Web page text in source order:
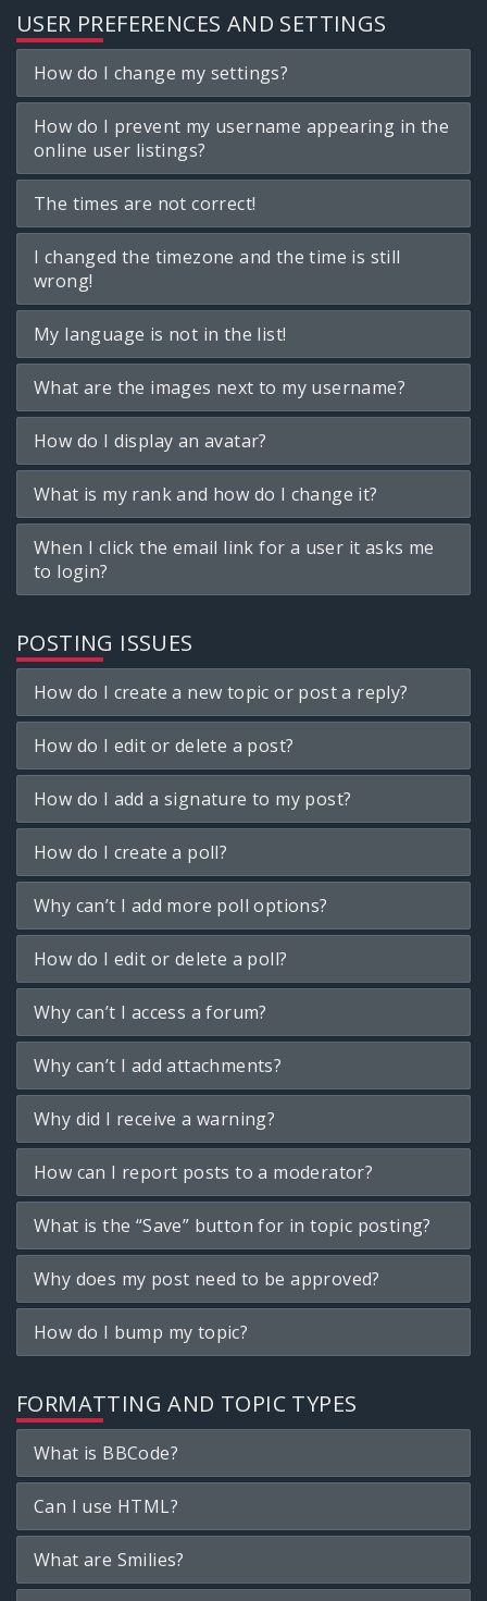
USER PREFERENCES AND SETTINGS
How do I change my settings?
How do I prevent my username appearing in the
online user listings?
The times are not correct!
I changed the timezone and the time is still
wrong!
My language is not in the list!
What are the images next to my username?
How do I display an avatar?
What is my rank and how do I change it?
When I click the email link for a user it asks me
to login?
POSTING ISSUES
How do I create a new topic or post a reply?
How do I edit or delete a post?
How do I add a signature to my post?
How do I create a poll?
Why can’t I add more poll options?
How do I edit or delete a poll?
Why can’t I access a forum?
Why can’t I add attachments?
Why did I receive a warning?
How can I report posts to a moderator?
What is the “Save” button for in topic posting?
Why does my post need to be approved?
How do I bump my topic?
FORMATTING AND TOPIC TYPES
What is BBCode?
Can I use HTML?
What are Smilies?